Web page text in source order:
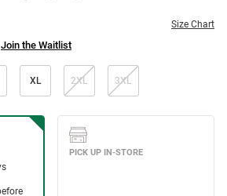
Size Chart
Join the Waitlist
XL 2XL 3XL